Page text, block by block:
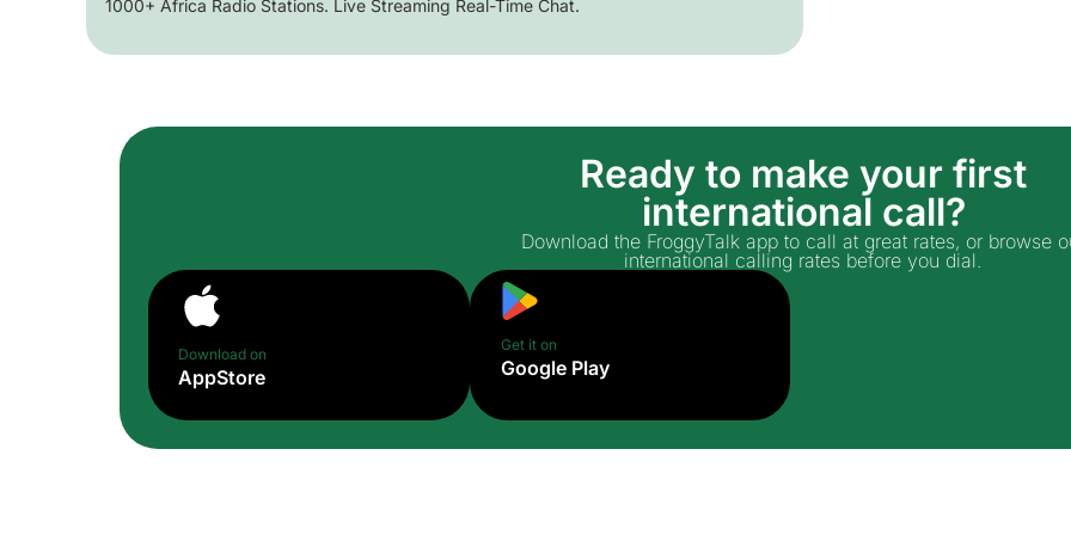
1000+ Africa Radio Stations. Live Streaming Real-Time Chat.
Ready to make your first
international call?
Download the FroggyTalk app to call at great rates, or browse
international calling rates before you dial.
Download on
AppStore
Get it on
Google Play